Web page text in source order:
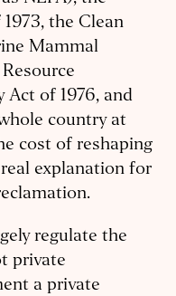
the Clean
Mammal
Act of 1976, and
country at
cost of reshaping
explanation for
regulate the
private
a private